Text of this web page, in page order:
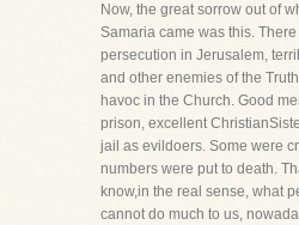
Now, the great sorrow out of
Samaria came was this.
persecution in Jerusalem,
and other enemies of the
havoc in the Church. Good
prison, excellent
jail as evildoers. Some were
numbers were put to death.
know,in the real sense, what
cannot do much to us,